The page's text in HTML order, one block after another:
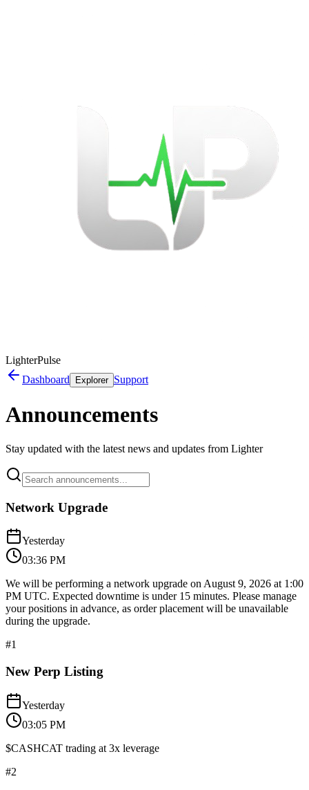
LighterPulse
Dashboard
Explorer Support
Announcements
Stay updated with the latest news and updates from Lighter
Network Upgrade
Yesterday
03:36 PM
We will be performing a network upgrade on August 9, 2026 at 1:00
PM UTC. Expected downtime is under 15 minutes. Please manage
your positions in advance, as order placement will be unavailable
during the upgrade.
#1
New Perp Listing
Yesterday
03:05 PM
$CASHCAT trading at 3x leverage
#2